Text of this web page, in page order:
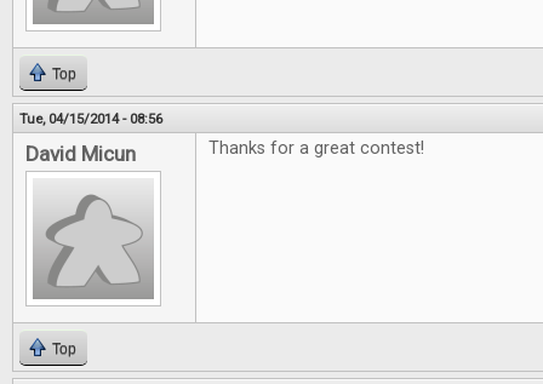
Top
Tue, 04/15/2014 - 08:56
David Micun Thanks for a great contest!
Top